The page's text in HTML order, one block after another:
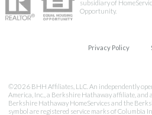
subsidiary of
Opportunity.
Privacy Policy
©2026 BHH Affiliates, LLC. An independently
America, Inc., a Berkshire Hathaway affiliate, and
Berkshire Hathaway HomeServices and the
symbol are registered service marks of Columbia